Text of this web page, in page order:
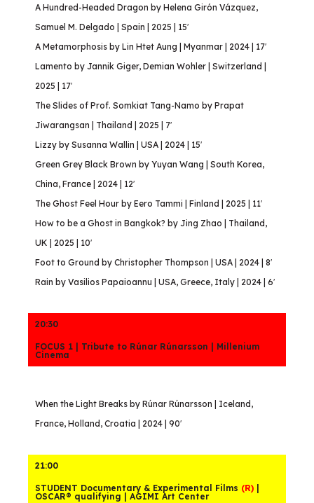
A Hundred-Headed Dragon by Helena Girón Vázquez,
Samuel M. Delgado | Spain | 2025 | 15′
A Metamorphosis by Lin Htet Aung | Myanmar | 2024 | 17′
Lamento by Jannik Giger, Demian Wohler | Switzerland |
2025 | 17′
The Slides of Prof. Somkiat Tang-Namo by Prapat
Jiwarangsan | Thailand | 2025 | 7′
Lizzy by Susanna Wallin | USA | 2024 | 15′
Green Grey Black Brown by Yuyan Wang | South Korea,
China, France | 2024 | 12′
The Ghost Feel Hour by Eero Tammi | Finland | 2025 | 11′
How to be a Ghost in Bangkok? by Jing Zhao | Thailand,
UK | 2025 | 10′
Foot to Ground by Christopher Thompson | USA | 2024 | 8′
Rain by Vasilios Papaioannu | USA, Greece, Italy | 2024 | 6′
20:30
FOCUS 1 | Tribute to Rúnar Rúnarsson | Millenium
Cinema
When the Light Breaks by Rúnar Rúnarsson | Iceland,
France, Holland, Croatia | 2024 | 90′
21:00
STUDENT Documentary & Experimental Films (R) |
OSCAR® qualifying | AGIMI Art Center